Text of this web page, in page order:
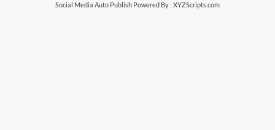
Social Media Auto Publish Powered By : XYZScripts.com